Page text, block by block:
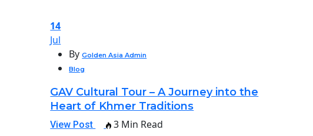
14
Jul
ByGolden Asia Admin
Blog
GAV Cultural Tour – A Journey into the
Heart of Khmer Traditions
View Post 3 Min Read